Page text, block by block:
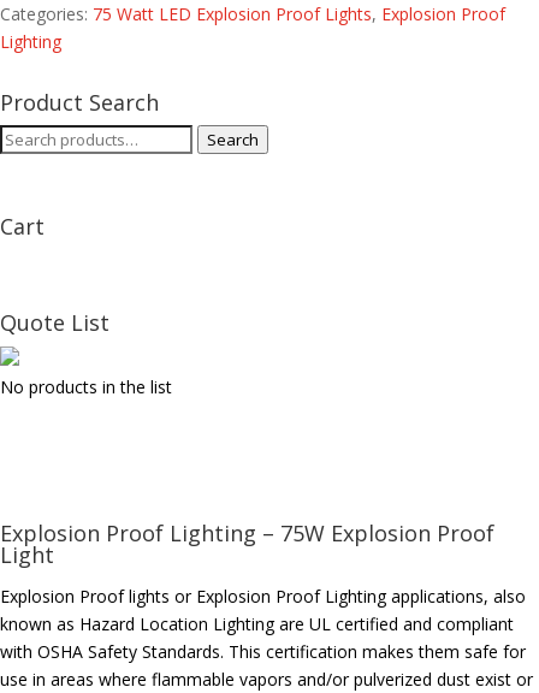
Categories: 75 Watt LED Explosion Proof Lights, Explosion Proof
Lighting
Product Search
Search
Search
Cart
Quote List
No products in the list
Explosion Proof Lighting – 75W Explosion Proof
Light
Explosion Proof lights or Explosion Proof Lighting applications, also
known as Hazard Location Lighting are UL certified and compliant
with OSHA Safety Standards. This certification makes them safe for
use in areas where flammable vapors and/or pulverized dust exist or